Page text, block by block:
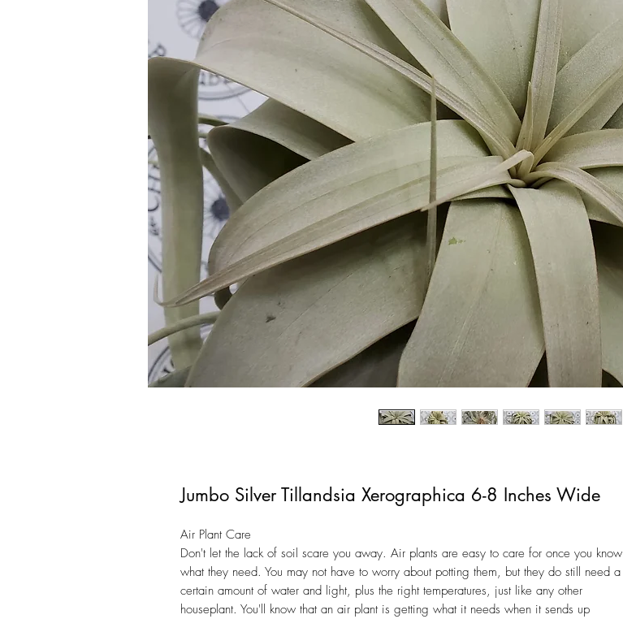
Jumbo Silver Tillandsia Xerographica 6-8 Inches Wide
Air Plant Care
Don't let the lack of soil scare you away. Air plants are easy to care for once you know
what they need. You may not have to worry about potting them, but they do still need a
certain amount of water and light, plus the right temperatures, just like any other
houseplant. You'll know that an air plant is getting what it needs when it sends up